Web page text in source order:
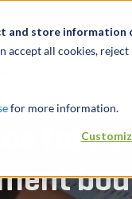
and store
accept all cookies,
for more information.
for